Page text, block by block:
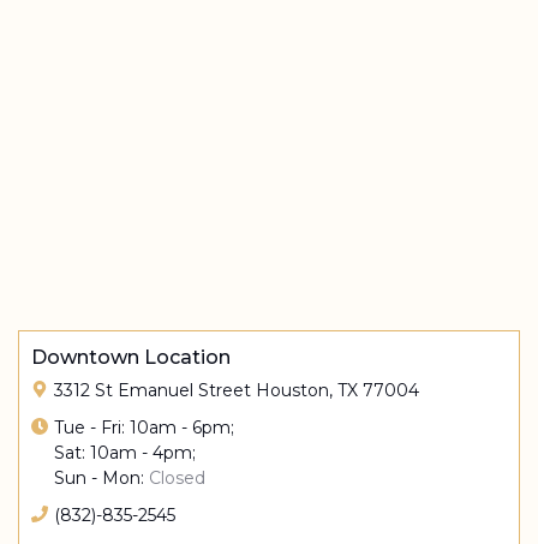
Downtown Location
3312 St Emanuel Street Houston, TX 77004
Tue - Fri: 10am - 6pm;
Sat: 10am - 4pm;
Sun - Mon: Closed
(832)-835-2545